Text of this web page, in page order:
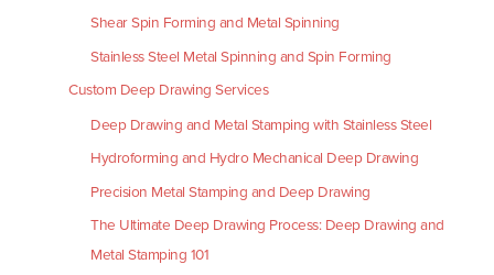
Shear Spin Forming and Metal Spinning
Stainless Steel Metal Spinning and Spin Forming
Custom Deep Drawing Services
Deep Drawing and Metal Stamping with Stainless Steel
Hydroforming and Hydro Mechanical Deep Drawing
Precision Metal Stamping and Deep Drawing
The Ultimate Deep Drawing Process: Deep Drawing and
Metal Stamping 101